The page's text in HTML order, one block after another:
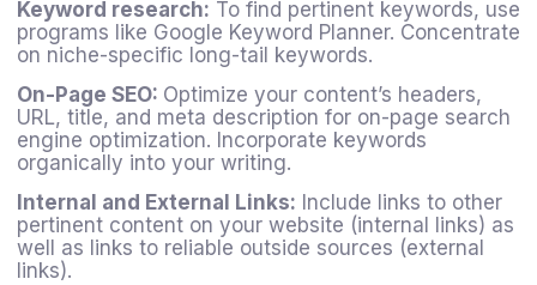
Keyword research: To find pertinent keywords, use
programs like Google Keyword Planner. Concentrate
on niche-specific long-tail keywords.
On-Page SEO: Optimize your content’s headers,
URL, title, and meta description for on-page search
engine optimization. Incorporate keywords
organically into your writing.
Internal and External Links: Include links to other
pertinent content on your website (internal links) as
well as links to reliable outside sources (external
links).